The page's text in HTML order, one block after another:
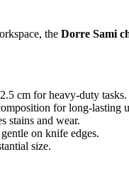
the Dorre Sami
cm for heavy-duty tasks.
for long-lasting
stains and wear.
on knife edges.
size.